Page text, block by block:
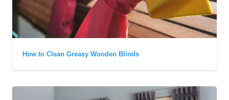
How to Clean Greasy Wooden Blinds